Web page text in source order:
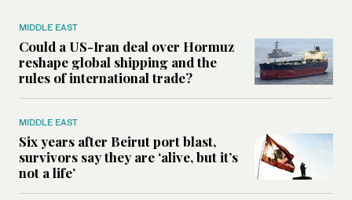
MIDDLE EAST
Could a US-Iran deal over Hormuz
reshape global shipping and the
rules of international trade?
MIDDLE EAST
Six years after Beirut port blast,
survivors say they are ‘alive, but it’s
not a life’